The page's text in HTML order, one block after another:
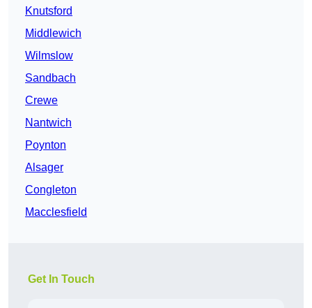
Knutsford
Middlewich
Wilmslow
Sandbach
Crewe
Nantwich
Poynton
Alsager
Congleton
Macclesfield
Get In Touch